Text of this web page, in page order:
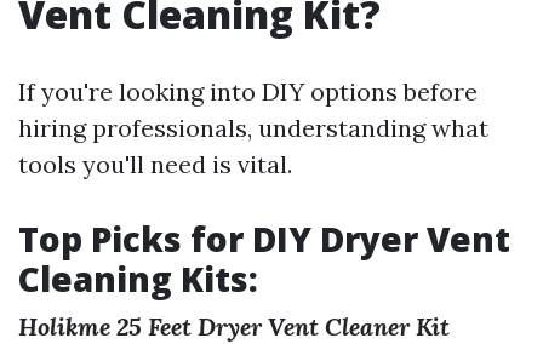
Vent Cleaning Kit?
If you're looking into DIY options before
hiring professionals, understanding what
tools you'll need is vital.
Top Picks for DIY Dryer Vent
Cleaning Kits:
Holikme 25 Feet Dryer Vent Cleaner Kit